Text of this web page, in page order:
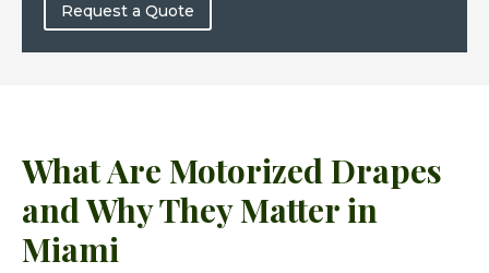
Request a Quote
What Are Motorized Drapes
and Why They Matter in
Miami